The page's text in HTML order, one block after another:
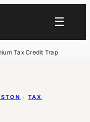
☰
Tax Credit Trap
· TAX ·